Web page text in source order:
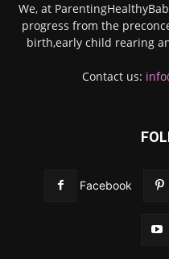
We, at
progress from the
birth,early child rearing
Contact us:
Facebook